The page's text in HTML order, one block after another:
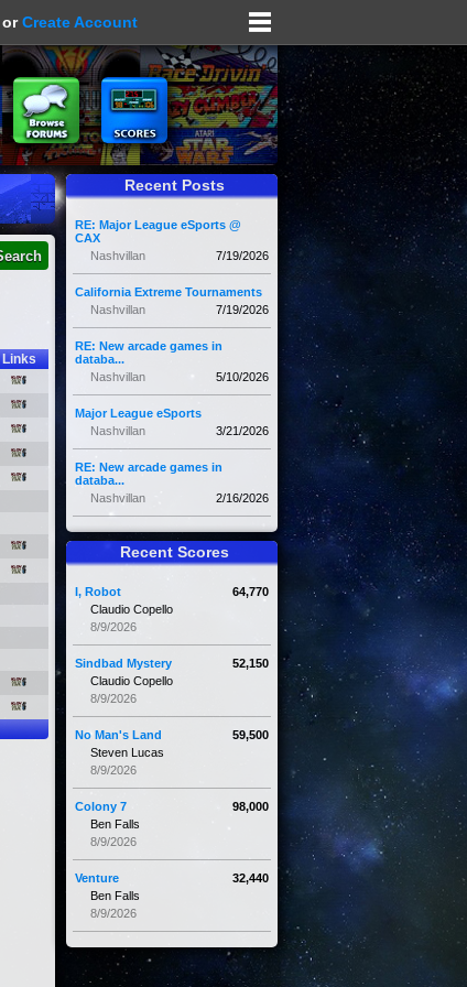
orCreate Account
Links
Recent Posts
RE: Major League eSports @
CAX
7/19/2026
Nashvillan
California Extreme Tournaments
7/19/2026
Nashvillan
RE: New arcade games in
databa...
5/10/2026
Nashvillan
Major League eSports
3/21/2026
Nashvillan
RE: New arcade games in
databa...
2/16/2026
Nashvillan
Recent Scores
64,770
I, Robot
Claudio Copello
8/9/2026
52,150
Sindbad Mystery
Claudio Copello
8/9/2026
59,500
No Man's Land
Steven Lucas
8/9/2026
98,000
Colony 7
Ben Falls
8/9/2026
32,440
Venture
Ben Falls
8/9/2026